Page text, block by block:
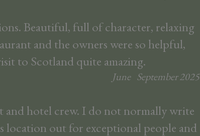
Beautiful, full of character, relaxing
and the owners were so helpful,
to Scotland quite amazing.
June September2025
and hotel crew. I do not normally write
location out for exceptional people and